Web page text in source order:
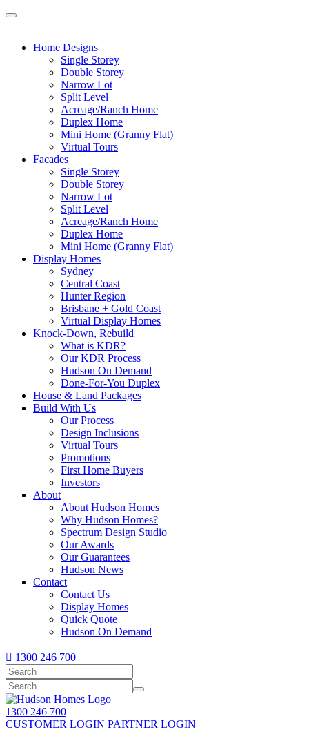
Home Designs
Single Storey
Double Storey
Narrow Lot
Split Level
Acreage/Ranch Home
Duplex Home
Mini Home (Granny Flat)
Virtual Tours
Facades
Single Storey
Double Storey
Narrow Lot
Split Level
Acreage/Ranch Home
Duplex Home
Mini Home (Granny Flat)
Display Homes
Sydney
Central Coast
Hunter Region
Brisbane + Gold Coast
Virtual Display Homes
Knock-Down, Rebuild
What is KDR?
Our KDR Process
Hudson On Demand
Done-For-You Duplex
House & Land Packages
Build With Us
Our Process
Design Inclusions
Virtual Tours
Promotions
First Home Buyers
Investors
About
About Hudson Homes
Why Hudson Homes?
Spectrum Design Studio
Our Awards
Our Guarantees
Hudson News
Contact
Contact Us
Display Homes
Quick Quote
Hudson On Demand
 1300 246 700
1300 246 700
CUSTOMER LOGIN PARTNER LOGIN